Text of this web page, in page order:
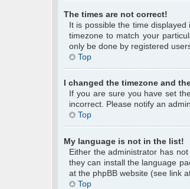
The times are not correct!
It is possible the time
timezone to match your
only be done by registered
Top
I changed the timezone and
If you are sure you have set
incorrect. Please notify an
Top
My language is not in the list!
Either the administrator has
they can install the language
at the phpBB website (see link
Top